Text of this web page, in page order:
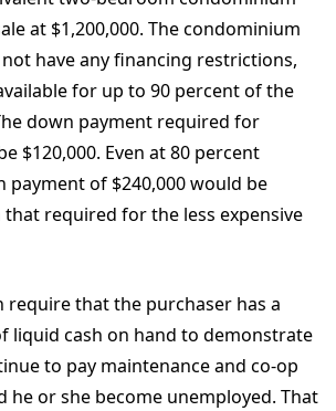
at $1,200,000. The condominium
have any financing restrictions,
for up to 90 percent of the
down payment required for
$120,000. Even at 80 percent
payment of $240,000 would be
that required for the less expensive
require that the purchaser has a
liquid cash on hand to demonstrate
to pay maintenance and co-op
he or she become unemployed. That